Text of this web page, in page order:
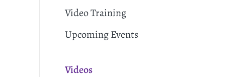
Video Training
Upcoming Events
Videos